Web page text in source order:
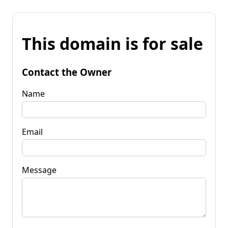
This domain is for sale
Contact the Owner
Name
Email
Message